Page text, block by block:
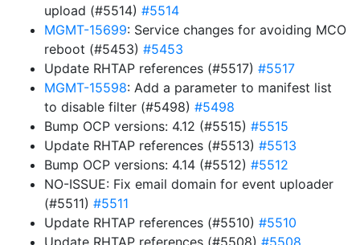
upload (#5514) #5514
MGMT-15699: Service changes for avoiding MCO
reboot (#5453) #5453
Update RHTAP references (#5517) #5517
MGMT-15598: Add a parameter to manifest list
to disable filter (#5498) #5498
Bump OCP versions: 4.12 (#5515) #5515
Update RHTAP references (#5513) #5513
Bump OCP versions: 4.14 (#5512) #5512
NO-ISSUE: Fix email domain for event uploader
(#5511) #5511
Update RHTAP references (#5510) #5510
Update RHTAP references (#5508) #5508